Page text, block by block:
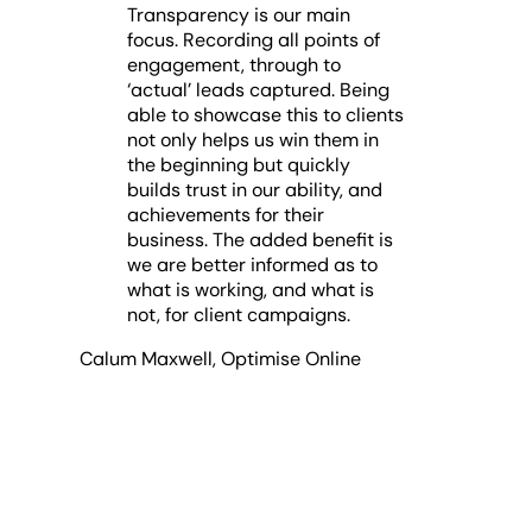
Transparency is our main
focus. Recording all points of
engagement, through to
‘actual’ leads captured. Being
able to showcase this to clients
not only helps us win them in
the beginning but quickly
builds trust in our ability, and
achievements for their
business. The added benefit is
we are better informed as to
what is working, and what is
not, for client campaigns.
Calum Maxwell,Optimise Online